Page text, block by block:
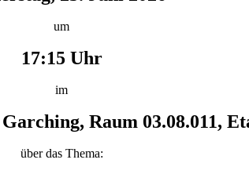
um
17:15 Uhr
im
Raum 03.08.011,
über das Thema: